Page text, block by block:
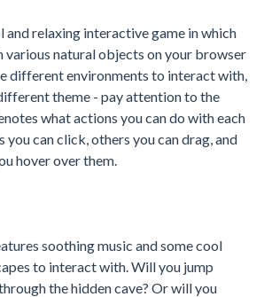
and relaxing interactive game in which
various natural objects on your browser
different environments to interact with,
theme - pay attention to the
what actions you can do with each
can click, others you can drag, and
hover over them.
soothing music and some cool
to interact with. Will you jump
the hidden cave? Or will you